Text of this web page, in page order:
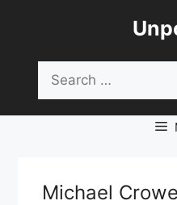
for:
Michael Crowe